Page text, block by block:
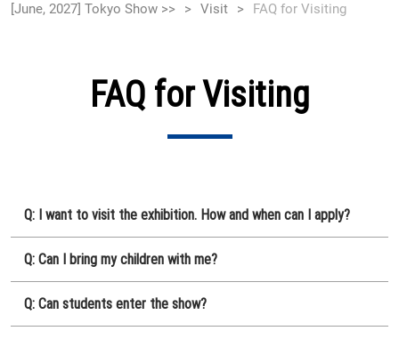
09 30, 2026
[June, 2027] Tokyo Show >>
06 30, 2027
東京ビッグサイト/Tokyo Big Sight
[June, 2027] Tokyo Show >> Visit FAQ for Visiting
FAQ for Visiting
Q: I want to visit the exhibition. How and when can I apply?
Q: Can I bring my children with me?
Q: Can students enter the show?